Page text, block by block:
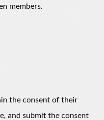
members.
the consent of their
and submit the consent